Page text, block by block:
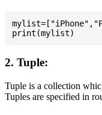
2. Tuple:
Tuple is a collection
Tuples are specified in